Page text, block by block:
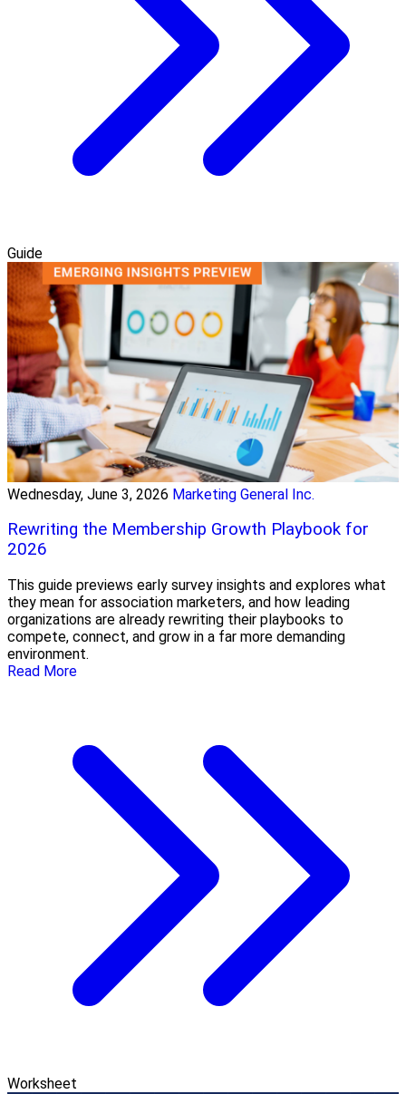
Guide
Wednesday, June 3, 2026 Marketing General Inc.
Rewriting the Membership Growth Playbook for
2026
This guide previews early survey insights and explores what
they mean for association marketers, and how leading
organizations are already rewriting their playbooks to
compete, connect, and grow in a far more demanding
environment.
Read More
Worksheet